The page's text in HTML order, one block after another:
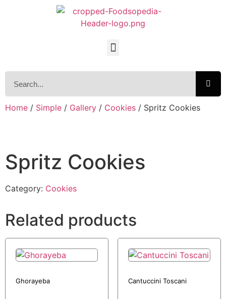
Home / Simple / Gallery / Cookies / Spritz Cookies
Spritz Cookies
Category: Cookies
Related products
Ghorayeba Cantuccini Toscani